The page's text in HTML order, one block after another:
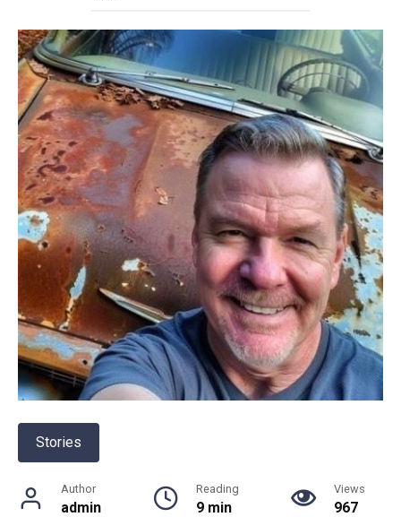
Stories
Author
admin
Reading
9 min
Views
967